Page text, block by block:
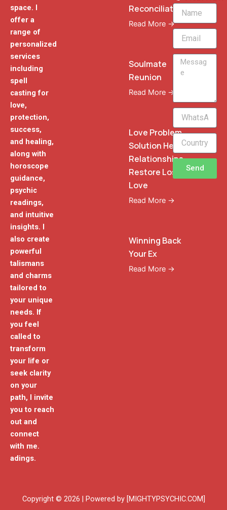
space. I
offer a
range of
personalized
services
including
spell
casting for
love,
protection,
success,
and healing,
along with
horoscope
guidance,
psychic
readings,
and intuitive
insights. I
also create
powerful
talismans
and charms
tailored to
your unique
needs. If
you feel
called to
transform
your life or
seek clarity
on your
path, I invite
you to reach
out and
connect
with me.
adings.
Reconciliation
Read More →
Soulmate
Reunion
Read More →
Love Problem
Solution Heal
Relationships
Restore Lost
Love
Read More →
Winning Back
Your Ex
Read More →
Name
Email
Message
WhatsApp
Phone
Send
Copyright © 2026 | Powered by [MIGHTYPSYCHIC.COM]